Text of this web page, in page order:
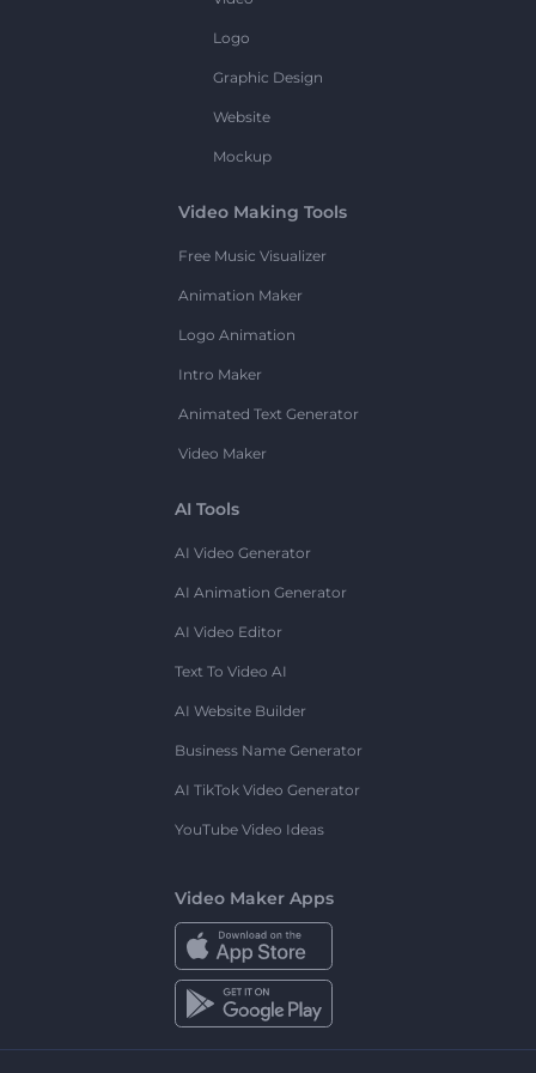
Logo
Graphic Design
Website
Mockup
Video Making Tools
Free Music Visualizer
Animation Maker
Logo Animation
Intro Maker
Animated Text Generator
Video Maker
AI Tools
AI Video Generator
AI Animation Generator
AI Video Editor
Text To Video AI
AI Website Builder
Business Name Generator
AI TikTok Video Generator
YouTube Video Ideas
Video Maker Apps